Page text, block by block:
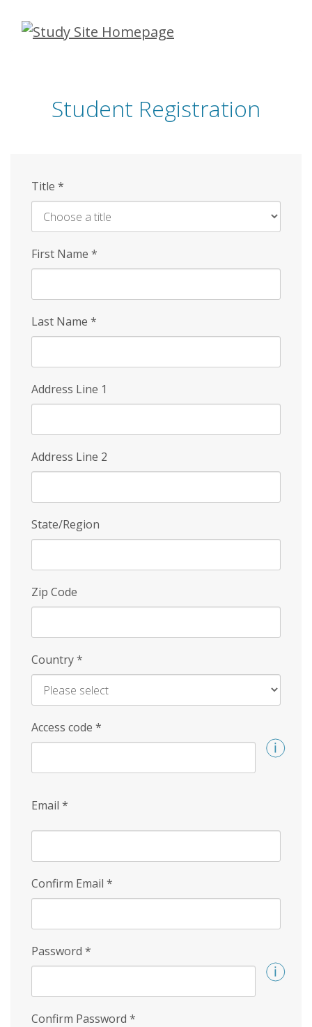
Skip
Student Registration
Title *
First Name *
Last Name *
Address Line 1
Address Line 2
State/Region
Zip Code
Country*
Access code *
Email *
Confirm Email *
Password *
Confirm Password *